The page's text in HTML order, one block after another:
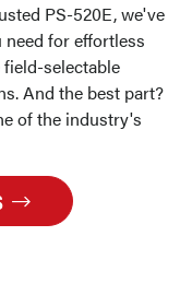
PS-520E, we've
for effortless
selectable
And the best part?
of the industry's